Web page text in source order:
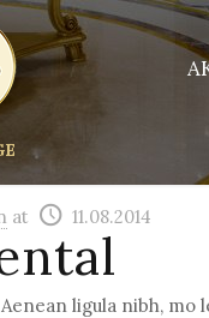
at 11.08.2014
ligula nibh, mo